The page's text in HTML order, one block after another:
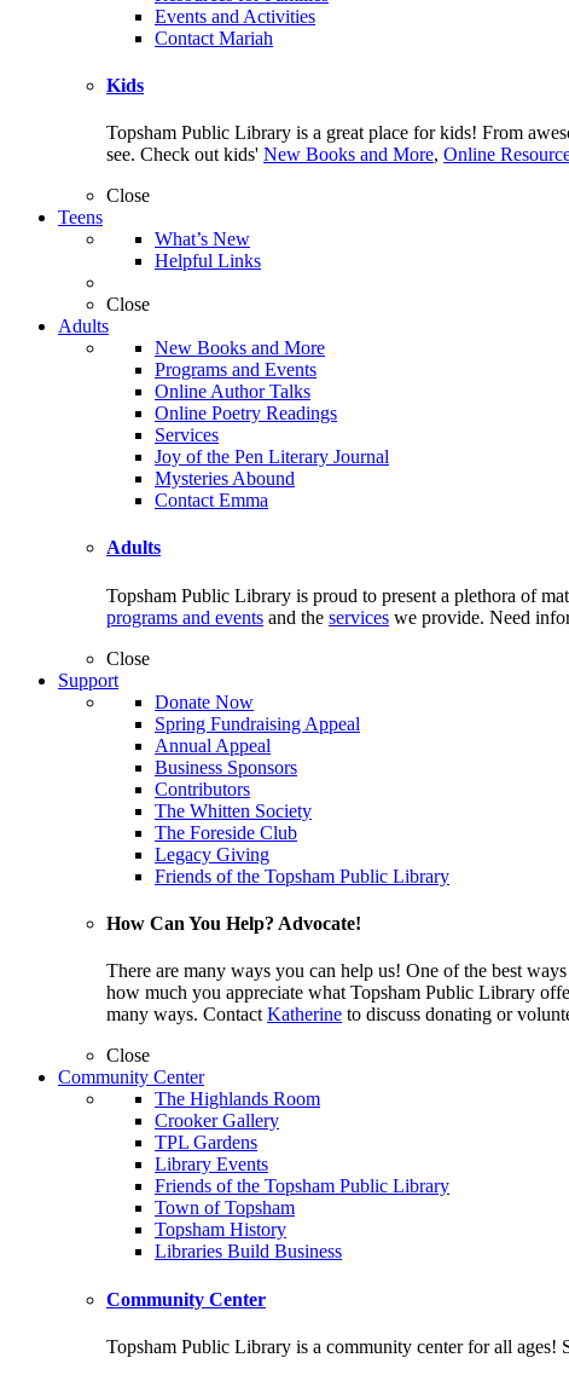
Events and Activities
Contact Mariah
Kids
Topsham Public Library is a great place for kids! From
see. Check out kids' New Books and More, Online
Close
Teens
What’s New
Helpful Links
Close
Adults
New Books and More
Programs and Events
Online Author Talks
Online Poetry Readings
Services
Joy of the Pen Literary Journal
Mysteries Abound
Contact Emma
Adults
Topsham Public Library is proud to present a plethora of
programs and events and the services we provide. Need
Close
Support
Donate Now
Spring Fundraising Appeal
Annual Appeal
Business Sponsors
Contributors
The Whitten Society
The Foreside Club
Legacy Giving
Friends of the Topsham Public Library
How Can You Help? Advocate!
There are many ways you can help us! One of the best
how much you appreciate what Topsham Public Library
many ways. Contact Katherine to discuss donating or
Close
Community Center
The Highlands Room
Crooker Gallery
TPL Gardens
Library Events
Friends of the Topsham Public Library
Town of Topsham
Topsham History
Libraries Build Business
Community Center
Topsham Public Library is a community center for all ages!